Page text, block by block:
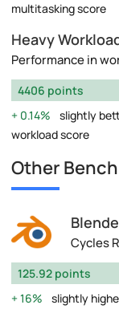
multitasking score
Heavy
Performance in
4406 points
0.14%
slightly
workload score
Other
Cycles
125.92 points
16%
slightly